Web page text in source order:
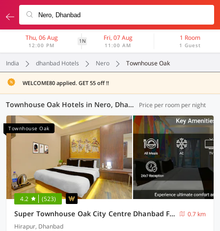
Thu, 06 Aug
12:00 PM
1N Fri, 07 Aug
11:00 AM
1 Room
1 Guest
India dhanbad Hotels Nero Townhouse Oak
WELCOME80 applied. GET 55 off !!
Townhouse Oak Hotels in Nero, Dhanbad (5 OYOs) Price per room per night
Townhouse Oak
4.2 (523)
Super Townhouse Oak City Centre Dhanbad Formerly Hotel Kuber Inn
0.7 km
Hirapur, Dhanbad